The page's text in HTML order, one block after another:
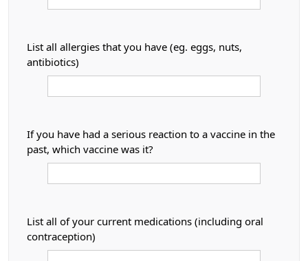
List all allergies that you have (eg. eggs, nuts,
antibiotics)
If you have had a serious reaction to a vaccine in the
past, which vaccine was it?
List all of your current medications (including oral
contraception)